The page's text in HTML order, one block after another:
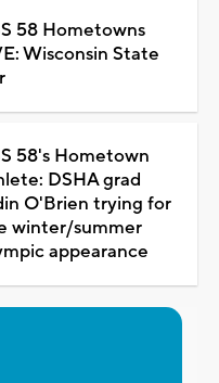
58 Hometowns
Wisconsin State
58's Hometown
DSHA grad
O'Brien trying for
winter/summer
appearance